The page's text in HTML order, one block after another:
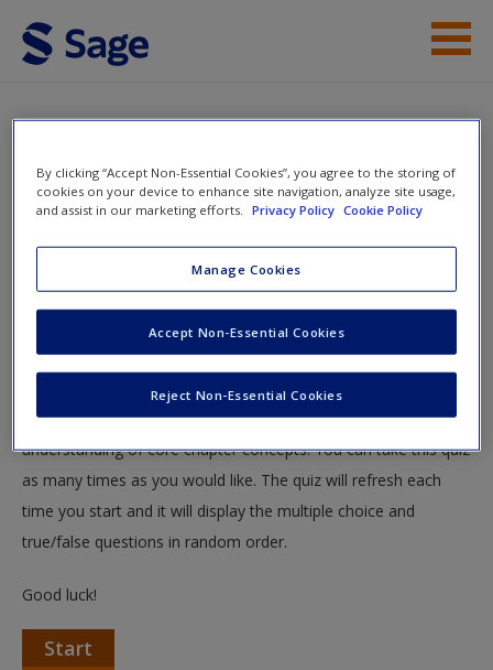
Skip to main content
Instructor Resources
Student Resources
New User?
Request new password
Create a new account
Quiz
You are here
Home»Student Resources» The Challenge of Political
Quiz
The following quiz is designed to test your knowledge and
understanding of core chapter concepts. You can take this quiz
as many times as you would like. The quiz will refresh each
time you start and it will display the multiple choice and
true/false questions in random order.
Good luck!
Start
By clicking “Accept Non-Essential Cookies”, you agree to the storing of
cookies on your device to enhance site navigation, analyze site usage,
and assist in our marketing efforts.
Privacy Policy Cookie Policy
Manage Cookies
Reject Non-Essential Cookies
Accept Non-Essential Cookies